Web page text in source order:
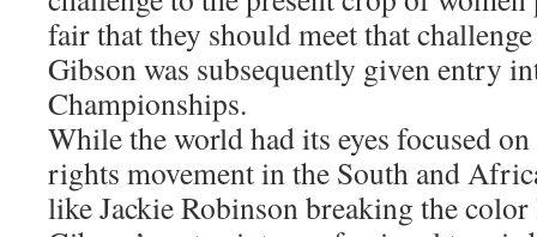
fair that they should meet that
Gibson was subsequently given entry
Championships.
While the world had its eyes focused
rights movement in the South and
like Jackie Robinson breaking the